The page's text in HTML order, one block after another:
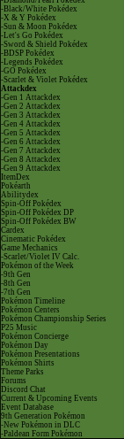
-Black/White Pokédex
-X & Y Pokédex
-Sun & Moon Pokédex
-Let's Go Pokédex
-Sword & Shield Pokédex
-BDSP Pokédex
-Legends Pokédex
-GO Pokédex
-Scarlet & Violet Pokédex
Attackdex
-Gen 1 Attackdex
-Gen 2 Attackdex
-Gen 3 Attackdex
-Gen 4 Attackdex
-Gen 5 Attackdex
-Gen 6 Attackdex
-Gen 7 Attackdex
-Gen 8 Attackdex
-Gen 9 Attackdex
ItemDex
Pokéarth
Abilitydex
Spin-Off Pokédex
Spin-Off Pokédex DP
Spin-Off Pokédex BW
Cardex
Cinematic Pokédex
Game Mechanics
-Scarlet/Violet IV Calc.
Pokémon of the Week
-9th Gen
-8th Gen
-7th Gen
Pokémon Timeline
Pokémon Centers
Pokémon Championship Series
P25 Music
Pokémon Concierge
Pokémon Day
Pokémon Presentations
Pokémon Shirts
Theme Parks
Forums
Discord Chat
Current & Upcoming Events
Event Database
9th Generation Pokémon
-New Pokémon in DLC
-Paldean Form Pokémon